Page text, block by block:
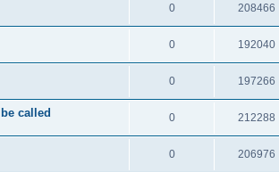
0 208466
0 192040
0 197266
called 0 212288
0 206976